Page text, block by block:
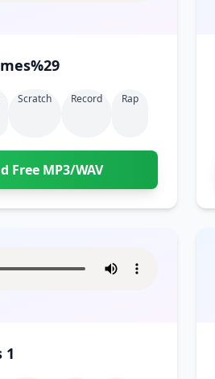
Scratch Record Rap
Free MP3/WAV
1